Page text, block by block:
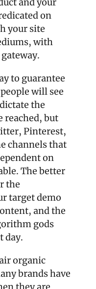
on
your site
with
to guarantee
will see
the
reached, but
Pinterest,
channels that
on
The better
the
target demo
and the
gods
day.
organic
brands have
they are